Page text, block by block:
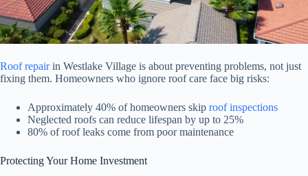
Roof repairin Westlake Village is about preventing problems, not just
fixing them. Homeowners who ignore roof care face big risks:
Approximately 40% of homeowners skip roof inspections
Neglected roofs can reduce lifespan by up to 25%
80% of roof leaks come from poor maintenance
Protecting Your Home Investment